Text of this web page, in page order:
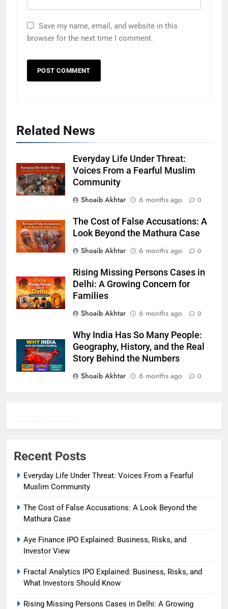
Save my name, email, and website in this
browser for the next time I comment.
Related News
Everyday Life Under Threat:
Voices From a Fearful Muslim
Community
Shoaib Akhtar
6 months ago 0
The Cost of False Accusations: A
Look Beyond the Mathura Case
Shoaib Akhtar
6 months ago 0
Rising Missing Persons Cases in
Delhi: A Growing Concern for
Families
Shoaib Akhtar
6 months ago 0
Why India Has So Many People:
Geography, History, and the Real
Story Behind the Numbers
Shoaib Akhtar
6 months ago 0
Recent Posts
Everyday Life Under Threat: Voices From a Fearful
Muslim Community
The Cost of False Accusations: A Look Beyond the
Mathura Case
Aye Finance IPO Explained: Business, Risks, and
Investor View
Fractal Analytics IPO Explained: Business, Risks, and
What Investors Should Know
Rising Missing Persons Cases in Delhi: A Growing